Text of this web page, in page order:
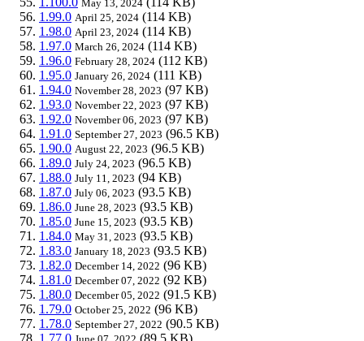
May 13, 2024
1.99.0 April 25, 2024 (114 KB)
1.98.0 April 23, 2024 (114 KB)
1.97.0 March 26, 2024 (114 KB)
1.96.0 February 28, 2024 (112 KB)
1.95.0 January 26, 2024 (111 KB)
1.94.0 November 28, 2023 (97 KB)
1.93.0 November 22, 2023 (97 KB)
1.92.0 November 06, 2023 (97 KB)
1.91.0 September 27, 2023 (96.5 KB)
1.90.0 August 22, 2023 (96.5 KB)
1.89.0 July 24, 2023 (96.5 KB)
1.88.0 July 11, 2023 (94 KB)
1.87.0 July 06, 2023 (93.5 KB)
1.86.0 June 28, 2023 (93.5 KB)
1.85.0 June 15, 2023 (93.5 KB)
1.84.0 May 31, 2023 (93.5 KB)
1.83.0 January 18, 2023 (93.5 KB)
1.82.0 December 14, 2022 (96 KB)
1.81.0 December 07, 2022 (92 KB)
1.80.0 December 05, 2022 (91.5 KB)
1.79.0 October 25, 2022 (96 KB)
1.78.0 September 27, 2022 (90.5 KB)
1.77.0
(89.5 KB)